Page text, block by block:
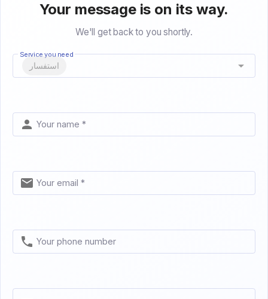
Your message is on its way.
We'll get back to you shortly.
Service you need
استفسار
Your name *
Your email *
Your phone number